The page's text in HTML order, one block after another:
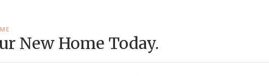
New Home Today.